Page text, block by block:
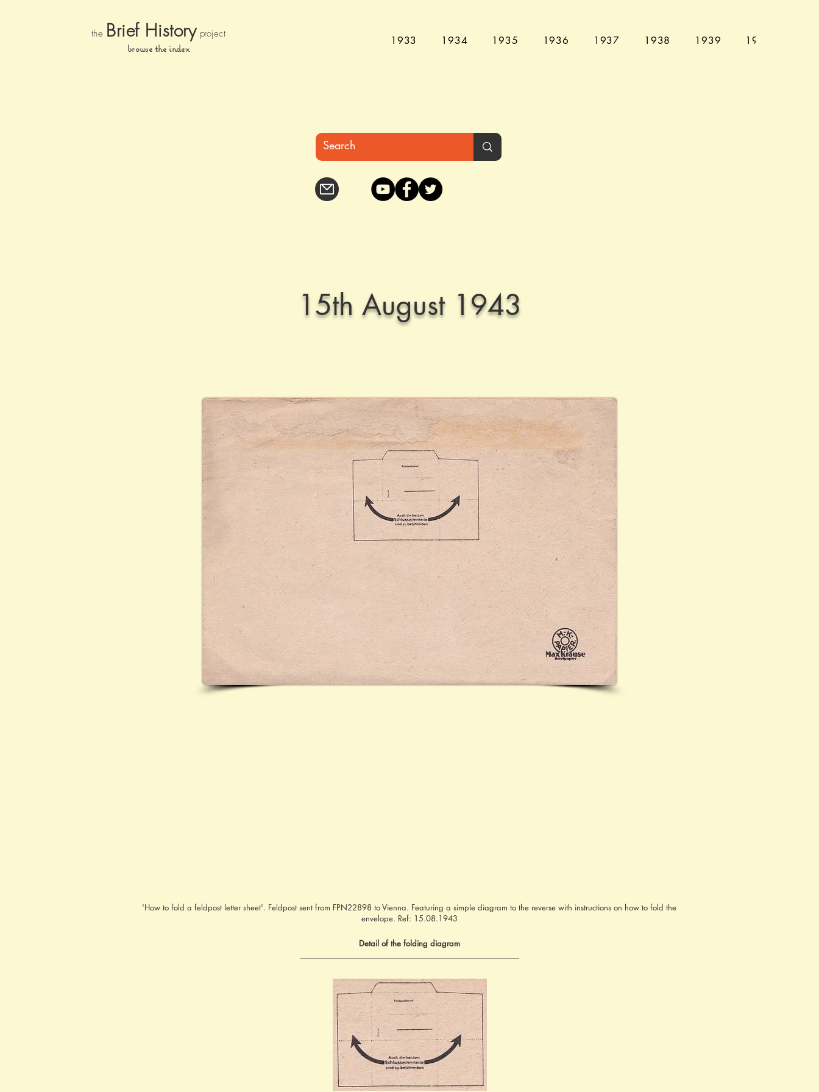
the Brief History project
browse the index
1933 1934 1935 1936 1937 1938 1939 1940
15th August 1943
'How to fold a feldpost letter sheet'. Feldpost sent from FPN22898 to Vienna. Featuring a simple diagram to the reverse with instructions on how to fold the
envelope. Ref: 15.08.1943
Detail of the folding diagram